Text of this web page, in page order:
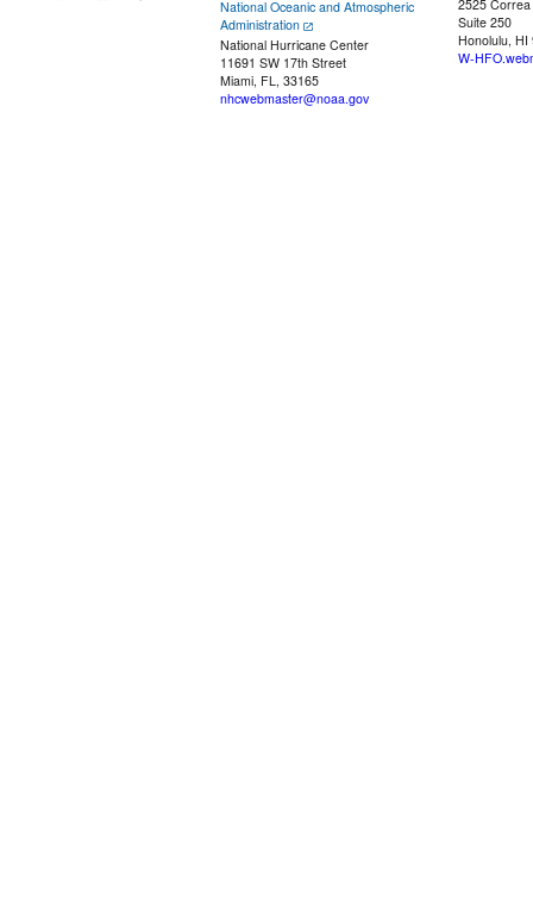
National Oceanic and Atmospheric
Administration
National Hurricane Center
11691 SW 17th Street
Miami, FL, 33165
nhcwebmaster@noaa.gov
2525
Suite 250
Honolulu, HI
W-